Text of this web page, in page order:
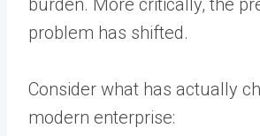
burden. More critically, the
problem has shifted.
Consider what has actually
modern enterprise: